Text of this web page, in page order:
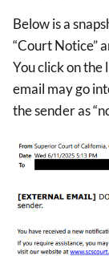
Below is a
“Court Notice”
You click on the
email may go
the sender as
Image